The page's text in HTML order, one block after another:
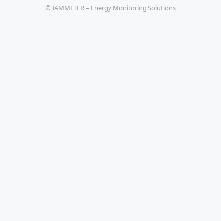
© IAMMETER – Energy Monitoring Solutions